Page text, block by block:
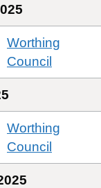
Worthing
Council
Worthing
Council